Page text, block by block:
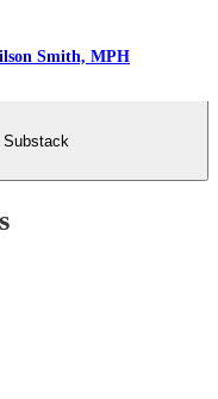
Smith, MPH
Substack